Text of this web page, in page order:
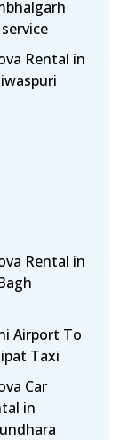
Rental in
Rental in
Airport To
Taxi
Car
in